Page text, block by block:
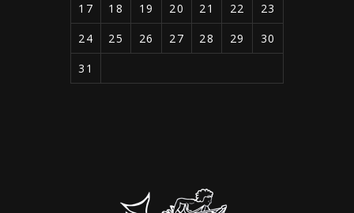
17
18 19 20 21 22
23
24
25 26 27 28 29
30
31